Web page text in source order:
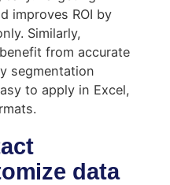
improves ROI by
Similarly,
from accurate
segmentation
to apply in Excel,
data